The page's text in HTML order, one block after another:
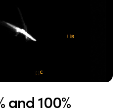
and 100%